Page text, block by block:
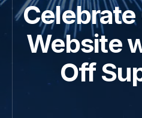
Celebrate
Website
Off